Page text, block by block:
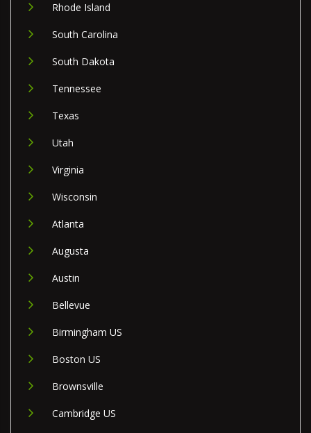
Rhode Island
South Carolina
South Dakota
Tennessee
Texas
Utah
Virginia
Wisconsin
Atlanta
Augusta
Austin
Bellevue
Birmingham US
Boston US
Brownsville
Cambridge US